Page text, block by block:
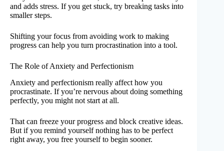
and adds stress. If you get stuck, try breaking tasks into
smaller steps.
Shifting your focus from avoiding work to making
progress can help you turn procrastination into a tool.
The Role of Anxiety and Perfectionism
Anxiety and perfectionism really affect how you
procrastinate. If you’re nervous about doing something
perfectly, you might not start at all.
That can freeze your progress and block creative ideas.
But if you remind yourself nothing has to be perfect
right away, you free yourself to begin sooner.